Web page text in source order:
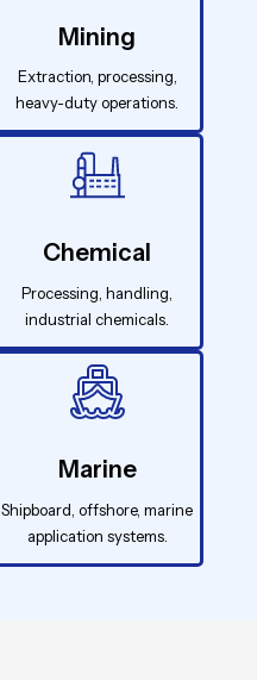
Mining
Extraction, processing,
heavy-duty operations.
Chemical
Processing, handling,
industrial chemicals.
Marine
Shipboard, offshore, marine
application systems.